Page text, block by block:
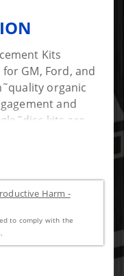
Kits
GM, Ford, and
organic
and
kits are
making
Bends stock
direct˜fit
Harm -
to comply with the